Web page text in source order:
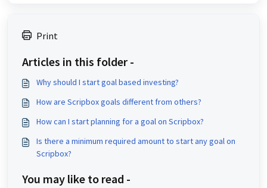
Print
Articles in this folder -
Why should I start goal based investing?
How are Scripbox goals different from others?
How can I start planning for a goal on Scripbox?
Is there a minimum required amount to start any goal on
Scripbox?
You may like to read -